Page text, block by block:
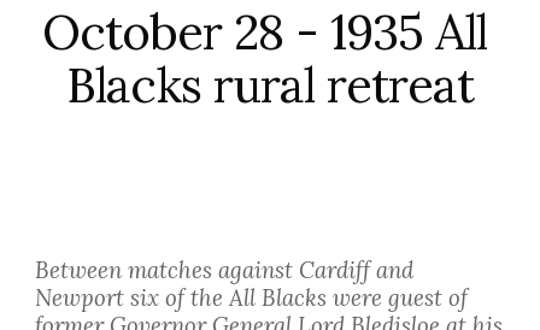
October 28 - 1935 All
Blacks rural retreat
Between matches against Cardiff and
Newport six of the All Blacks were guest of